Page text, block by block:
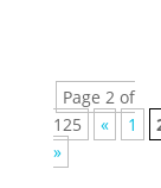
Page 2 of
125
« 1
»